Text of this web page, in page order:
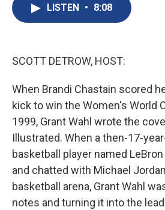
LISTEN • 8:08
SCOTT DETROW, HOST:
When Brandi Chastain scored
kick to win the Women's World
1999, Grant Wahl wrote the
Illustrated. When a then-17-
basketball player named
and chatted with Michael
basketball arena, Grant Wahl
notes and turning it into the